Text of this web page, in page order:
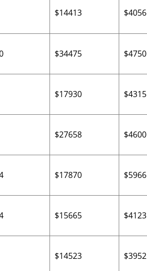
$14413 $4056
$34475 $4750
$17930 $4315
$27658 $4600
$17870 $5966
$15665 $4123
$14523 $3952